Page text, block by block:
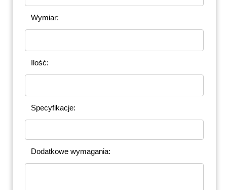
Wymiar:
Ilość:
Specyfikacje:
Dodatkowe wymagania: